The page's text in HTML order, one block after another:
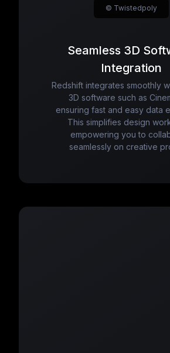
Seamless 3D
Integration
Redshift integrates smoothly
3D software such as
ensuring fast and easy data
This simplifies design
empowering you to
seamlessly on creative
© Twistedpoly